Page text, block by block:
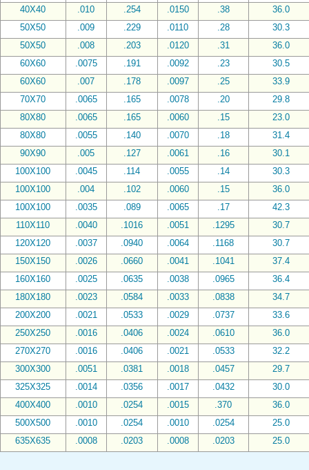
40X40
.010 .254 .0150 .38
36.0
50X50
.009 .229 .0110 .28
30.3
50X50
.008 .203 .0120 .31
36.0
60X60
.0075 .191 .0092 .23
30.5
60X60
.007 .178 .0097 .25
33.9
70X70
.0065 .165 .0078 .20
29.8
80X80
.0065 .165 .0060 .15
23.0
80X80
.0055 .140 .0070 .18
31.4
90X90
.005 .127 .0061 .16
30.1
100X100
.0045 .114 .0055 .14
30.3
100X100
.004 .102 .0060 .15
36.0
100X100
.0035 .089 .0065 .17
42.3
110X110
.0040 .1016 .0051 .1295
30.7
120X120
.0037 .0940 .0064 .1168
30.7
150X150
.0026 .0660 .0041 .1041
37.4
160X160
.0025 .0635 .0038 .0965
36.4
180X180
.0023 .0584 .0033 .0838
34.7
200X200
.0021 .0533 .0029 .0737
33.6
250X250
.0016 .0406 .0024 .0610
36.0
270X270
.0016 .0406 .0021 .0533
32.2
300X300
.0051 .0381 .0018 .0457
29.7
325X325
.0014 .0356 .0017 .0432
30.0
400X400
.0010 .0254 .0015 .370
36.0
500X500
.0010 .0254 .0010 .0254
25.0
635X635
.0008 .0203 .0008 .0203 25.0